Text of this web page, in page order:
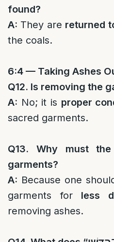
found?
A: They are returned
the coals.
6:4 — Taking Ashes
Q12. Is removing the
A: No; it is proper
sacred garments.
Q13. Why must
garments?
A: Because one
garments for less
removing ashes.